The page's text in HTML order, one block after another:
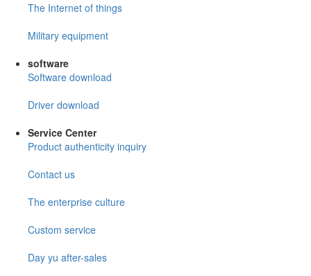
The Internet of things
Military equipment
software
Software download
Driver download
Service Center
Product authenticity inquiry
Contact us
The enterprise culture
Custom service
Day yu after-sales